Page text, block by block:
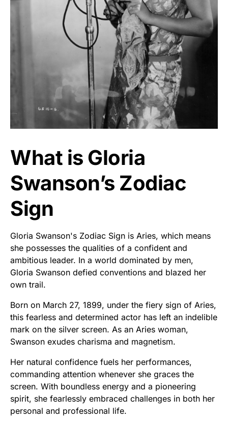
What is Gloria
Swanson’s Zodiac
Sign
Gloria Swanson's Zodiac Sign is Aries, which means
she possesses the qualities of a confident and
ambitious leader. In a world dominated by men,
Gloria Swanson defied conventions and blazed her
own trail.
Born on March 27, 1899, under the fiery sign of Aries,
this fearless and determined actor has left an indelible
mark on the silver screen. As an Aries woman,
Swanson exudes charisma and magnetism.
Her natural confidence fuels her performances,
commanding attention whenever she graces the
screen. With boundless energy and a pioneering
spirit, she fearlessly embraced challenges in both her
personal and professional life.